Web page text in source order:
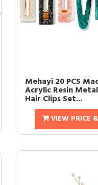
Mehayi 20 PCS
Acrylic Resin
Hair Clips Set...
VIEW PRICE